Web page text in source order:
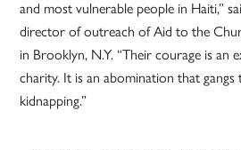
and most vulnerable people in Haiti,”
director of outreach of Aid to the
in Brooklyn, N.Y. “Their courage is an
charity. It is an abomination that
kidnapping.”